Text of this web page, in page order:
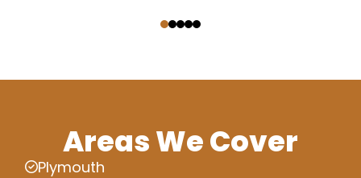
Areas We Cover
Plymouth